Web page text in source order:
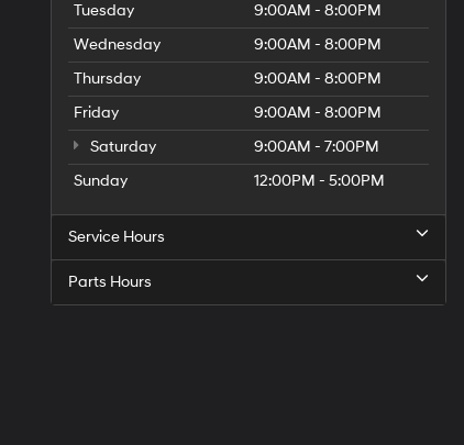
Tuesday
9:00AM - 8:00PM
Wednesday
9:00AM - 8:00PM
Thursday
9:00AM - 8:00PM
Friday
9:00AM - 8:00PM
Saturday
9:00AM - 7:00PM
Sunday
12:00PM - 5:00PM
Service Hours
Parts Hours